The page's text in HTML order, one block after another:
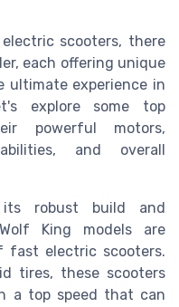
scooters, there
each offering unique
ultimate experience in
explore some top
powerful motors,
and overall
robust build and
King models are
fast electric scooters.
tires, these scooters
a top speed that can